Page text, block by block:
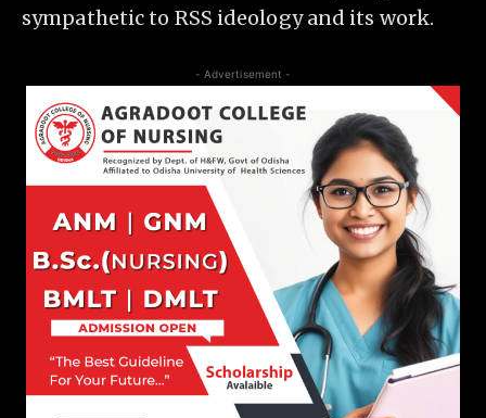
sympathetic to RSS ideology and its work.
- Advertisement -